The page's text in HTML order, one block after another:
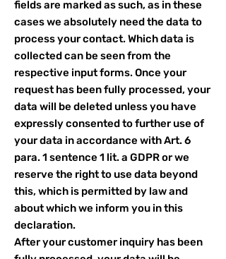
fields are marked as such, as in these
cases we absolutely need the data to
process your contact. Which data is
collected can be seen from the
respective input forms. Once your
request has been fully processed, your
data will be deleted unless you have
expressly consented to further use of
your data in accordance with Art. 6
para. 1 sentence 1 lit. a GDPR or we
reserve the right to use data beyond
this, which is permitted by law and
about which we inform you in this
declaration.
After your customer inquiry has been